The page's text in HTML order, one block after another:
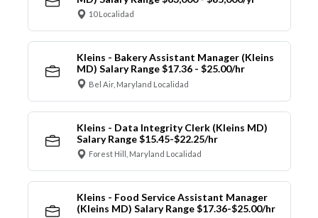
10 Localidad
Kleins - Bakery Assistant Manager (Kleins
MD) Salary Range $17.36 - $25.00/hr
Bel Air, Maryland Localidad
Kleins - Data Integrity Clerk (Kleins MD)
Salary Range $15.45-$22.25/hr
Forest Hill, Maryland Localidad
Kleins - Food Service Assistant Manager
(Kleins MD) Salary Range $17.36-$25.00/hr